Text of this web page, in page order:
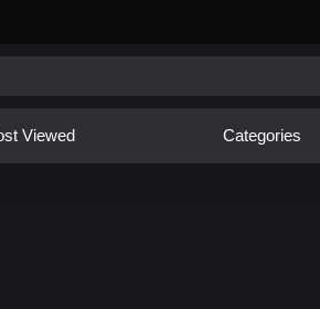
Viewed Categories